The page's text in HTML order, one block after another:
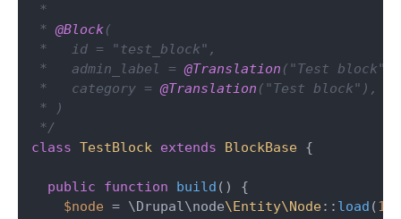
*
* @Block(
*   id = "test_block",
*   admin_label = @Translation ("Test block"),
*   category = @Translation ("Test block"),
* )
*/
class TestBlock extends BlockBase {
public function build ( ) {
$node = \Drupal\node\Entity\Node:: load (1